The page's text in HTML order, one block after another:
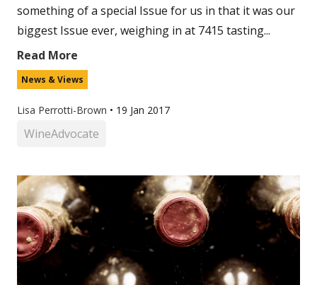
something of a special Issue for us in that it was our
biggest Issue ever, weighing in at 7415 tasting...
Read More
News & Views
Lisa Perrotti-Brown • 19 Jan 2017
WineAdvocate